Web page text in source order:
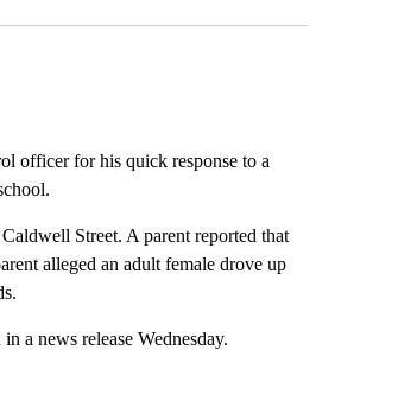
officer for his quick response to a
Street. A parent reported that
alleged an adult female drove up
a news release Wednesday.